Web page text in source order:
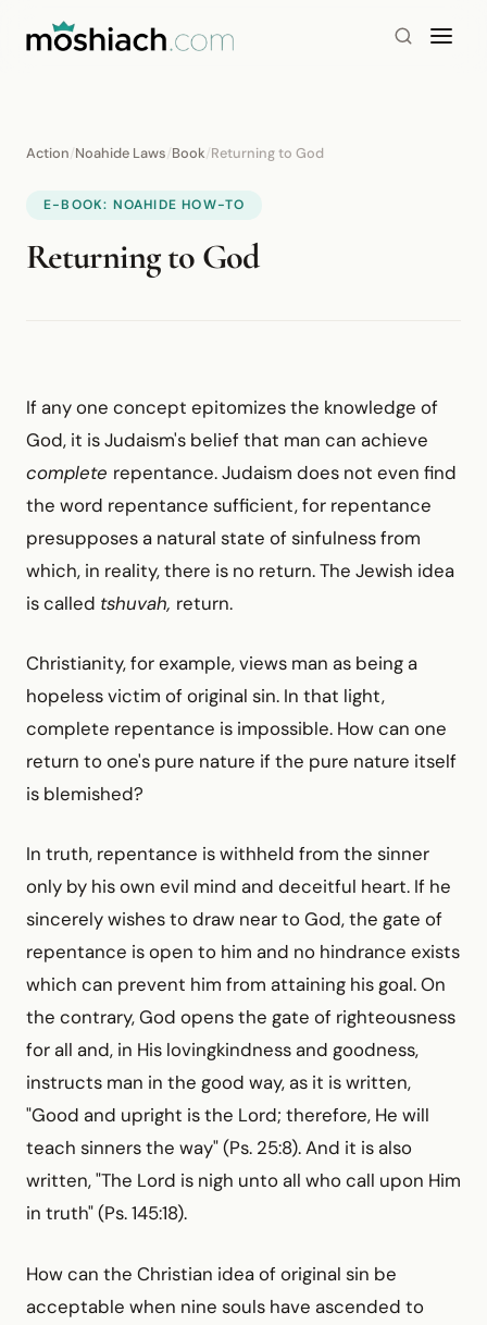
Action/Noahide Laws/Book/Returning to God
E-BOOK: NOAHIDE HOW-TO
Returning to God
If any one concept epitomizes the knowledge of
God, it is Judaism's belief that man can achieve
complete repentance. Judaism does not even find
the word repentance sufficient, for repentance
presupposes a natural state of sinfulness from
which, in reality, there is no return. The Jewish idea
is called tshuvah, return.
Christianity, for example, views man as being a
hopeless victim of original sin. In that light,
complete repentance is impossible. How can one
return to one's pure nature if the pure nature itself
is blemished?
In truth, repentance is withheld from the sinner
only by his own evil mind and deceitful heart. If he
sincerely wishes to draw near to God, the gate of
repentance is open to him and no hindrance exists
which can prevent him from attaining his goal. On
the contrary, God opens the gate of righteousness
for all and, in His lovingkindness and goodness,
instructs man in the good way, as it is written,
"Good and upright is the Lord; therefore, He will
teach sinners the way" (Ps. 25:8). And it is also
written, "The Lord is nigh unto all who call upon Him
in truth" (Ps. 145:18).
How can the Christian idea of original sin be
acceptable when nine souls have ascended to